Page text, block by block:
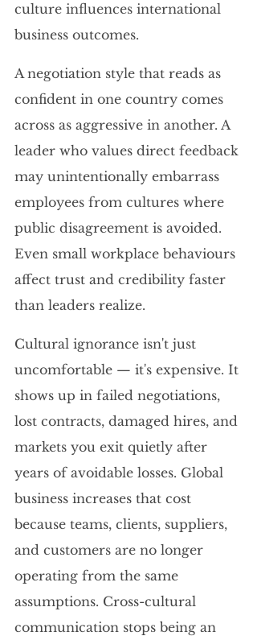
culture influences international
business outcomes.
A negotiation style that reads as
confident in one country comes
across as aggressive in another. A
leader who values direct feedback
may unintentionally embarrass
employees from cultures where
public disagreement is avoided.
Even small workplace behaviours
affect trust and credibility faster
than leaders realize.
Cultural ignorance isn't just
uncomfortable — it's expensive. It
shows up in failed negotiations,
lost contracts, damaged hires, and
markets you exit quietly after
years of avoidable losses. Global
business increases that cost
because teams, clients, suppliers,
and customers are no longer
operating from the same
assumptions. Cross-cultural
communication stops being an